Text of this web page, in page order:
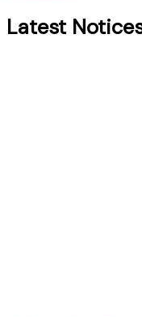
Latest